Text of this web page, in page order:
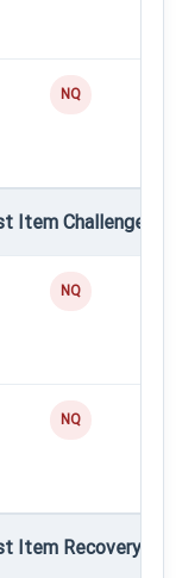
NQ
Item Challenge •
NQ
NQ
Item Recovery •